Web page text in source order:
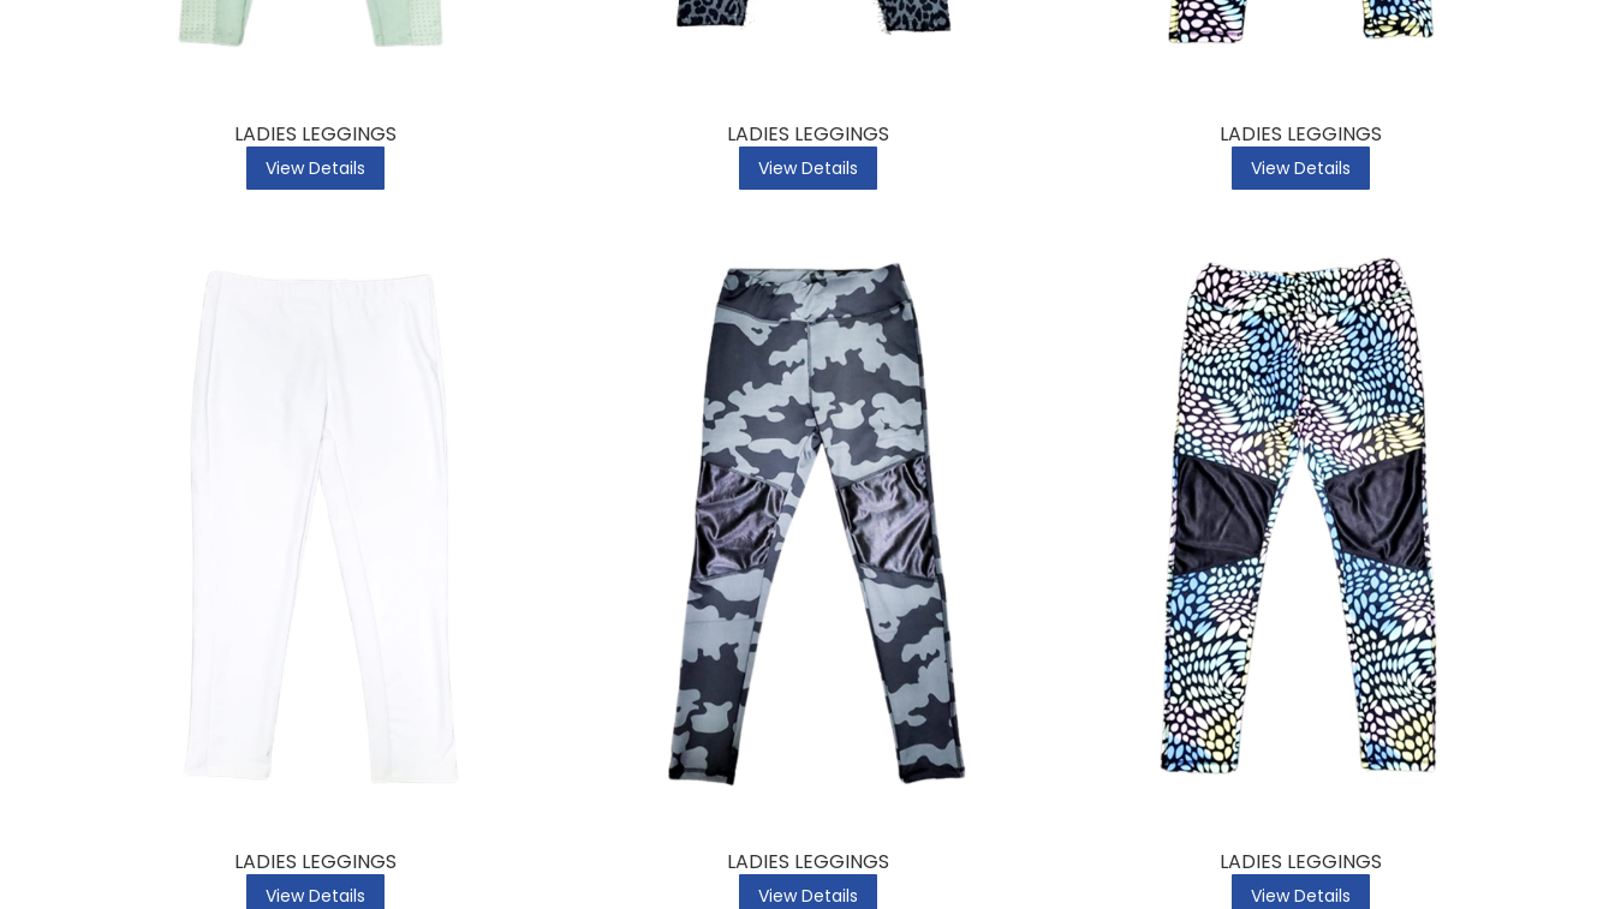
LADIES LEGGINGS
View Details
LADIES LEGGINGS
View Details
LADIES LEGGINGS
View Details
LADIES LEGGINGS
View Details
LADIES LEGGINGS
View Details
LADIES LEGGINGS
View Details